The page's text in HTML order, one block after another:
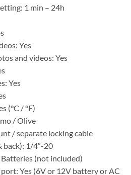
1 min – 24h
Yes
and videos: Yes
Yes
(°C / °F)
/ Olive
/ separate locking cable
back): 1/4″-20
(not included)
Yes (6V or 12V battery or AC